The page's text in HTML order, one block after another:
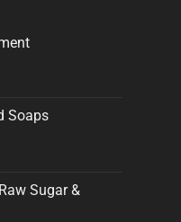
Soaps
Sugar &